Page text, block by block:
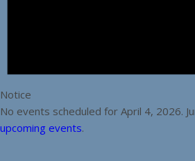
Notice
No events scheduled for April 4, 2026.
upcoming events.